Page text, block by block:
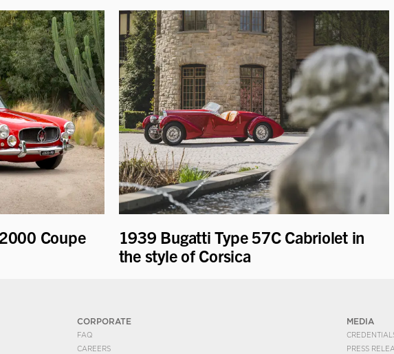
Coupe
1939 Bugatti Type 57C Cabriolet in
the style of Corsica
CORPORATE
FAQ
CAREERS
MEDIA
PRESS